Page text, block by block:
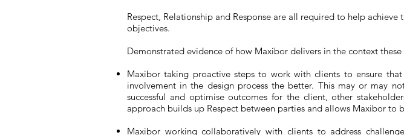
Respect, Relationship and Response are all required to help achieve
objectives.
Demonstrated evidence of how Maxibor delivers in the context
Maxibor taking proactive steps to work with clients to ensure
involvement in the design process the better. This may or may
successful and optimise outcomes for the client, other
approach builds up Respect between parties and allows Maxibor to
Maxibor working collaboratively with clients to address